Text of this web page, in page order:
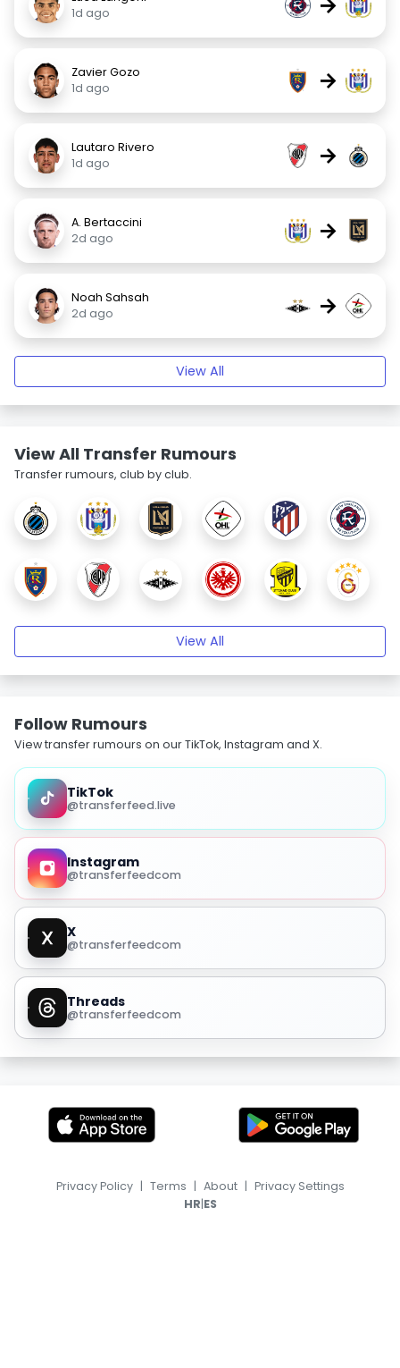
1d ago
Zavier Gozo
1d ago
→
Lautaro Rivero
1d ago
→
A. Bertaccini
2d ago
→
Noah Sahsah
2d ago
→
View All
View All Transfer Rumours
Transfer rumours, club by club.
View All
Follow Rumours
View transfer rumours on our TikTok, Instagram and X.
TikTok
@transferfeed.live
Instagram
@transferfeedcom
X
@transferfeedcom
Threads
@transferfeedcom
Privacy Policy | Terms | About | Privacy Settings
HR|ES